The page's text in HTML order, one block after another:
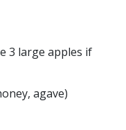
3 large apples if
agave)